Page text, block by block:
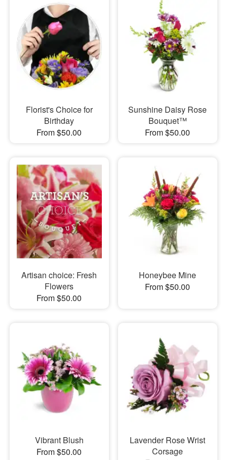
Florist's Choice for
Birthday
From $50.00
Sunshine Daisy Rose
Bouquet™
From $50.00
Artisan choice: Fresh
Flowers
From $50.00
Honeybee Mine
From $50.00
Vibrant Blush
From $50.00
Lavender Rose Wrist
Corsage